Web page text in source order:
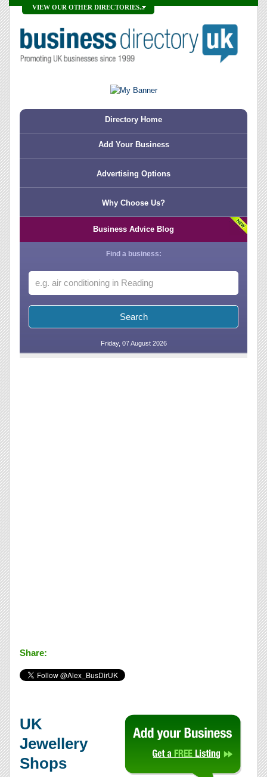
VIEW OUR OTHER DIRECTORIES...
Directory Home
Add Your Business
Advertising Options
Why Choose Us?
Business Advice Blog
Find a business:
Friday, 07 August 2026
Share:
UK
Jewellery
Shops